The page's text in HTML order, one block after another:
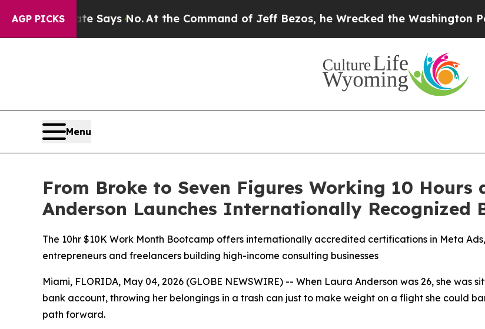
AGP PICKS
State Says No.At the Command of Jeff Bezos, he Wrecked the Washington Post
Menu
From Broke to Seven Figures Working 10
Anderson Launches Internationally Recognized
The 10hr $10K Work Month Bootcamp offers internationally accredited certifications in Meta
entrepreneurs and freelancers building high-income consulting businesses
Miami, FLORIDA, May 04, 2026 (GLOBE NEWSWIRE) -- When Laura Anderson was 26, she was
bank account, throwing her belongings in a trash can just to make weight on a flight she could
path forward.